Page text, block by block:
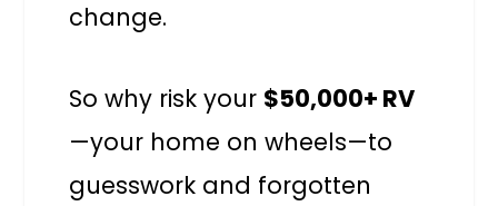
change.
So why risk your $50,000+ RV
—your home on wheels—to
guesswork and forgotten